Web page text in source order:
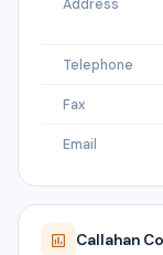
Address
Telephone
Fax
Email
Callahan